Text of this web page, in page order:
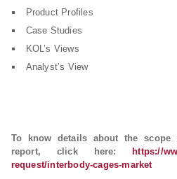
Product Profiles
Case Studies
KOL’s Views
Analyst’s View
To know details about the scope
report, click here:
https://
request/interbody-cages-market